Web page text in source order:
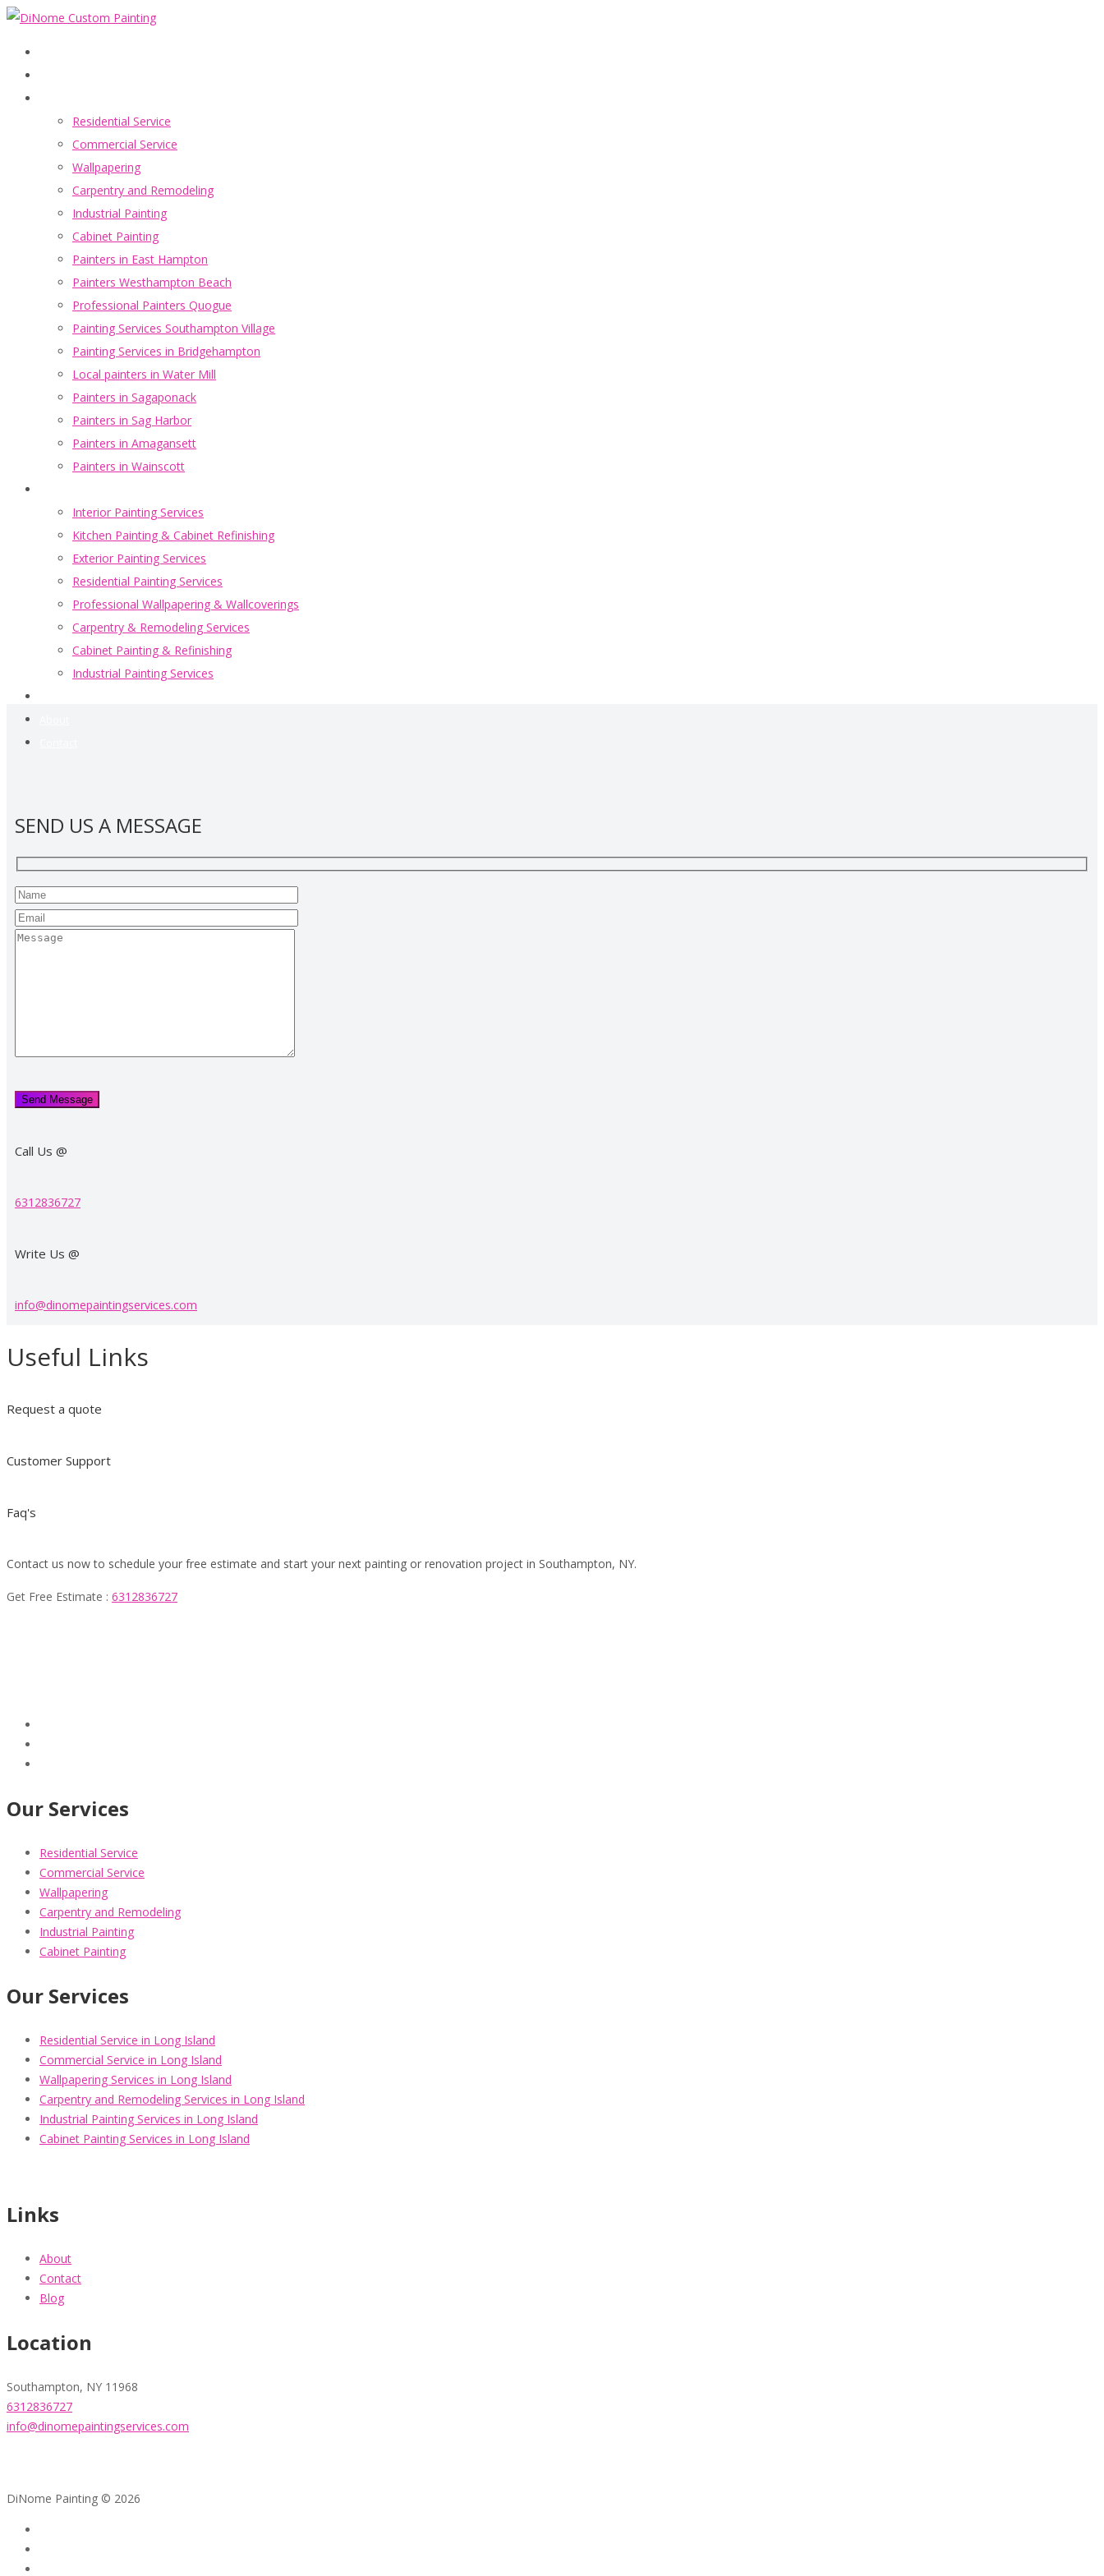
Residential Service
Commercial Service
Wallpapering
Carpentry and Remodeling
Industrial Painting
Cabinet Painting
Painters in East Hampton
Painters Westhampton Beach
Professional Painters Quogue
Painting Services Southampton Village
Painting Services in Bridgehampton
Local painters in Water Mill
Painters in Sagaponack
Painters in Sag Harbor
Painters in Amagansett
Painters in Wainscott
Interior Painting Services
Kitchen Painting & Cabinet Refinishing
Exterior Painting Services
Residential Painting Services
Professional Wallpapering & Wallcoverings
Carpentry & Remodeling Services
Cabinet Painting & Refinishing
Industrial Painting Services
SEND US A MESSAGE
Call Us @
6312836727​
Write Us @
info@dinomepaintingservices.com
Useful Links
Request a quote
Customer Support
Faq's
Contact us now to schedule your free estimate and start your next painting or renovation project in Southampton, NY.
Get Free Estimate : 6312836727
Our Services
Residential Service
Commercial Service
Wallpapering
Carpentry and Remodeling
Industrial Painting
Cabinet Painting
Our Services
Residential Service in Long Island
Commercial Service in Long Island
Wallpapering Services in Long Island
Carpentry and Remodeling Services in Long Island
Industrial Painting Services in Long Island
Cabinet Painting Services in Long Island
Links
About
Contact
Blog
Location
Southampton, NY 11968
6312836727
info@dinomepaintingservices.com
DiNome Painting © 2026